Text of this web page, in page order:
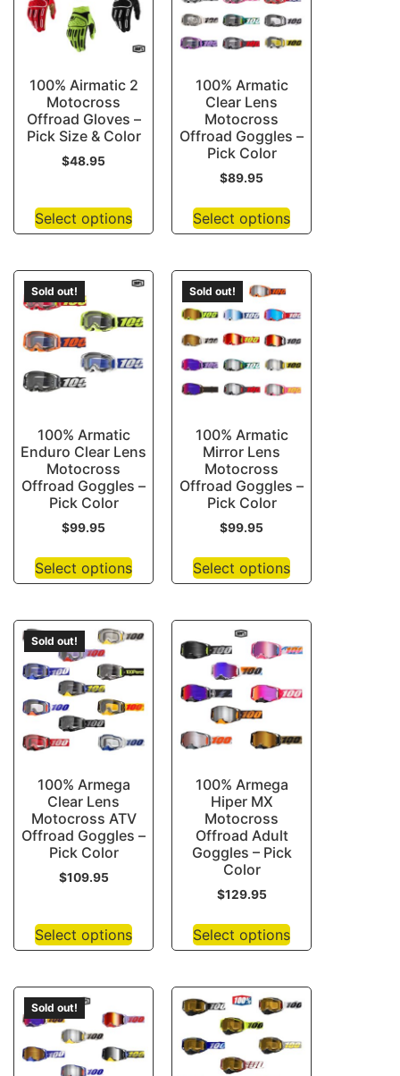
100% Airmatic 2
Motocross
Offroad Gloves –
Pick Size & Color
$48.95
Select options
100% Armatic
Clear Lens
Motocross
Offroad Goggles –
Pick Color
$89.95
Select options
Sold out!
100% Armatic
Enduro Clear Lens
Motocross
Offroad Goggles –
Pick Color
$99.95
Select options
Sold out!
100% Armatic
Mirror Lens
Motocross
Offroad Goggles –
Pick Color
$99.95
Select options
Sold out!
100% Armega
Clear Lens
Motocross ATV
Offroad Goggles –
Pick Color
$109.95
Select options
100% Armega
Hiper MX
Motocross
Offroad Adult
Goggles – Pick
Color
$129.95
Select options
Sold out!